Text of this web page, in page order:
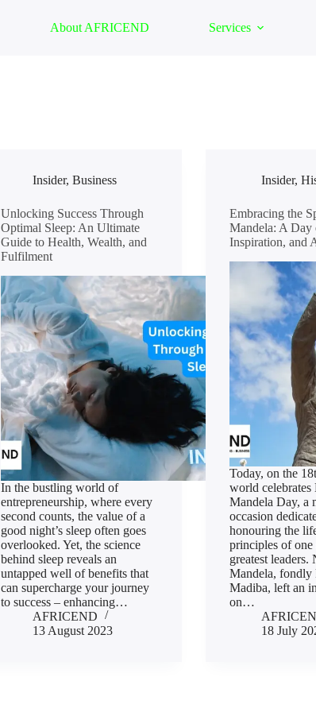
About AFRICEND Services
Insider,Business
Unlocking Success Through
Optimal Sleep: An Ultimate
Guide to Health, Wealth, and
Fulfilment
In the bustling world of
entrepreneurship, where every
second counts, the value of a
good night’s sleep often goes
overlooked. Yet, the science
behind sleep reveals an
untapped well of benefits that
can supercharge your journey
to success – enhancing…
AFRICEND
13 August 2023
Insider,
Embracing the
Mandela: A Day
Inspiration, and
Today, on the
world celebrates
Mandela Day, a
occasion
honouring the
principles of one
greatest leaders.
Mandela, fondly
Madiba, left an
on…
18 July